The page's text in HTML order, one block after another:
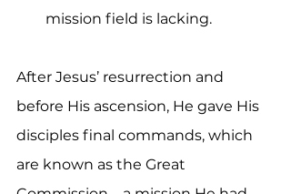
mission field is lacking.
After Jesus’ resurrection and
before His ascension, He gave His
disciples final commands, which
are known as the Great